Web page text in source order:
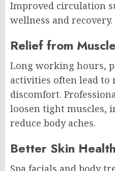
Improved circulation
wellness and recovery.
Relief from
Long working hours,
activities often lead to
discomfort.
loosen tight muscles,
reduce body aches.
Better Skin Health
Spa facials and body